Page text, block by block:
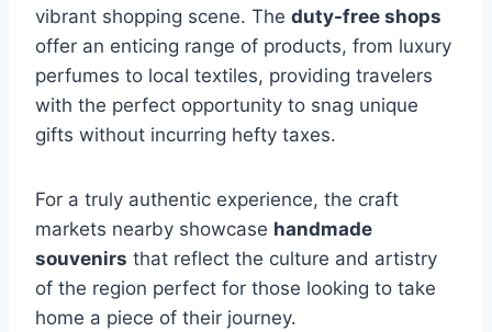
vibrant shopping scene. The duty-free shops
offer an enticing range of products, from luxury
perfumes to local textiles, providing travelers
with the perfect opportunity to snag unique
gifts without incurring hefty taxes.
For a truly authentic experience, the craft
markets nearby showcase handmade
souvenirs that reflect the culture and artistry
of the region perfect for those looking to take
home a piece of their journey.